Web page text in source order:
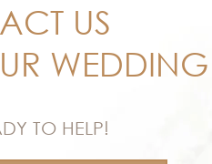
US
WEDDING
TO HELP!